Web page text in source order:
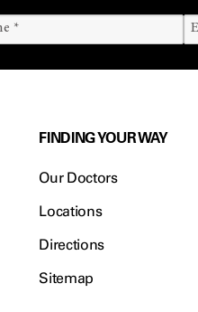
FINDING YOUR WAY
Our Doctors
Locations
Directions
Sitemap